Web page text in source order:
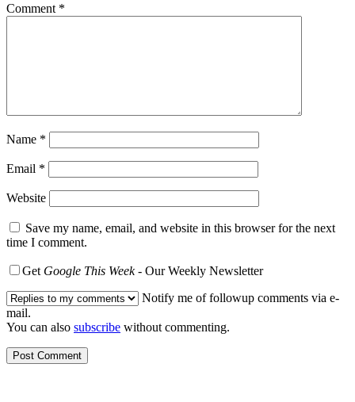
Comment *
Name *
Email *
Website
Save my name, email, and website in this browser for the next
time I comment.
Get Google This Week- Our Weekly Newsletter
Notify me of followup comments via e-
mail.
You can also subscribe without commenting.